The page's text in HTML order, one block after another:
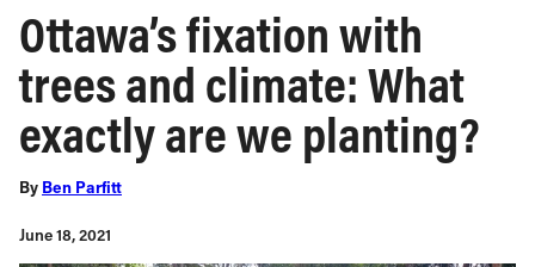
Ottawa’s fixation with
trees and climate: What
exactly are we planting?
By Ben Parfitt
June 18, 2021